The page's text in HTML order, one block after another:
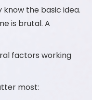
the basic idea.
is brutal. A
factors working
most: